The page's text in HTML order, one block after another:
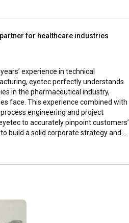
for healthcare industries
experience in technical
eyetec perfectly understands
in the pharmaceutical industry,
face. This experience combined with
engineering and project
to accurately pinpoint customers’
build a solid corporate strategy and
expertise on compliance, process